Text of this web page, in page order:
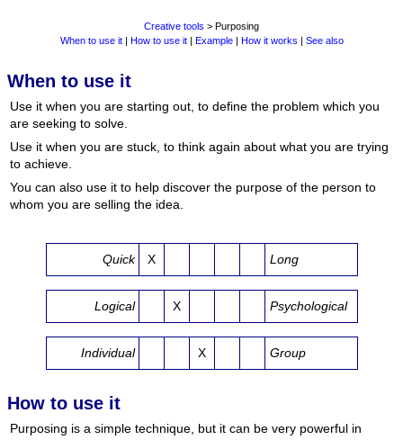
Creative tools > Purposing
When to use it| How to use it| Example| How it works See also
When to use it
Use it when you are starting out, to define the problem which you
are seeking to solve.
Use it when you are stuck, to think again about what you are trying
to achieve.
You can also use it to help discover the purpose of the person to
whom you are selling the idea.
Quick X Long
Logical X Psychological
Individual X Group
How to use it
Purposing is a simple technique, but it can be very powerful in